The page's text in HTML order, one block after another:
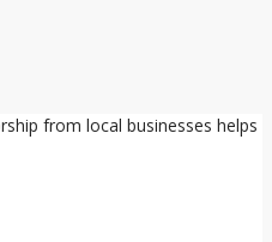
from local businesses helps